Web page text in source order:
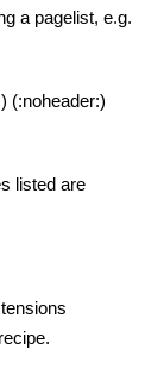
a pagelist, e.g.
(:noheader:)
listed are
recipe.